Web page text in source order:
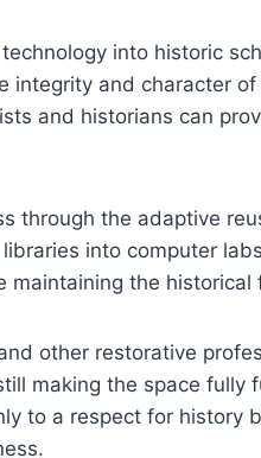
into historic
integrity and character
and historians can
through the adaptive
into computer
maintaining the historical
other restorative
making the space fully
to a respect for history